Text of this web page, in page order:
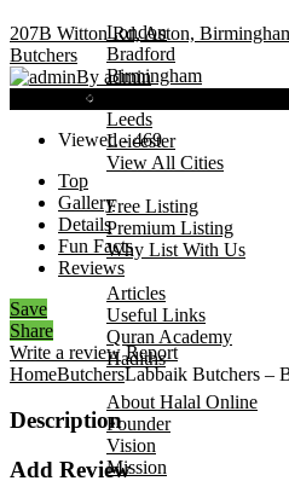
London
Bradford
Birmingham
Leeds
Leicester
View All Cities
Add Your Business
Free Listing
Premium Listing
Why List With Us
Islamic Resources
Articles
Useful Links
Quran Academy
Hadiths
About Us
About Halal Online
Founder
Vision
Mission
207B Witton Rd, Aston,
Butchers
By admin
Now Open
Viewed - 469
Top
Gallery
Details
Fun Facts
Reviews
Save
Share
Write a review Report
HomeButchersLabbaik Butchers –
Description
Add Review